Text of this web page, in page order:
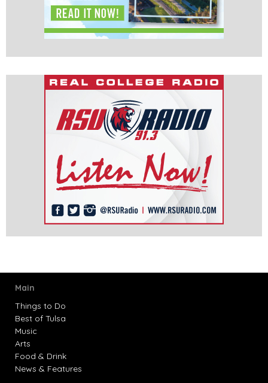
Main
Things to Do
Best of Tulsa
Music
Arts
Food & Drink
News & Features